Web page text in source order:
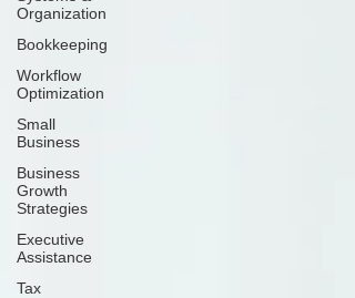
Organization
Bookkeeping
Workflow
Optimization
Small
Business
Business
Growth
Strategies
Executive
Assistance
Tax